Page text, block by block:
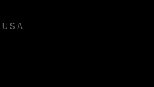
U.S.A